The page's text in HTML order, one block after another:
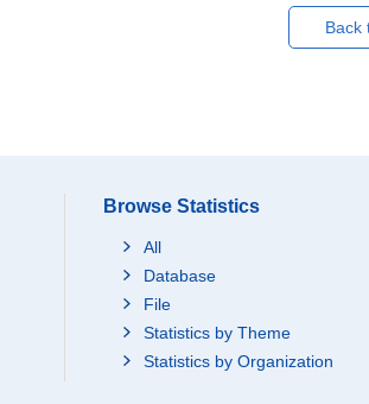
Back
Browse Statistics
All
Database
File
Statistics by Theme
Statistics by Organization